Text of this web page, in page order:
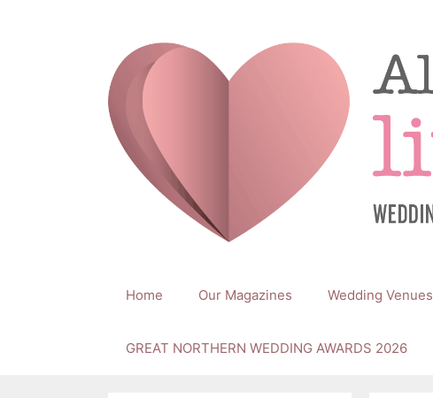
Home Our Magazines Wedding Venues
GREAT NORTHERN WEDDING AWARDS 2026